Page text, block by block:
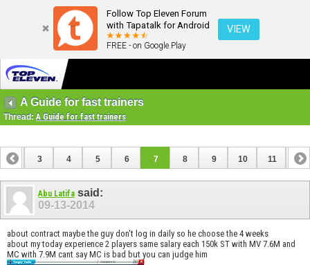
Follow Top Eleven Forum
with Tapatalk for Android
FREE - on Google Play
VIEW
A Guide for fast trainers
Thread:A Guide for fast trainers
2 3 4 5 6 7 8 9 10 11 12
14 17
Abu Latifa said:
09-13-2014
about contract maybe the guy don't log in daily so he choose the 4 weeks
about my today experience 2 players same salary each 150k ST with MV 7.6M and
MC with 7.9M cant say MC is bad but you can judge him